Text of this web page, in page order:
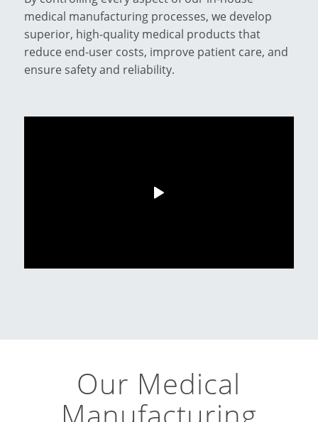
medical manufacturing processes, we develop
superior, high-quality medical products that
reduce end-user costs, improve patient care, and
ensure safety and reliability.
Our Medical